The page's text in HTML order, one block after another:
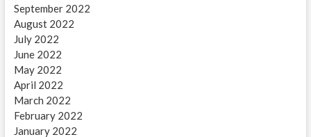
September 2022
August 2022
July 2022
June 2022
May 2022
April 2022
March 2022
February 2022
January 2022